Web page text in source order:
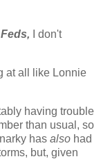
Feds, I don't
at all like Lonnie
having trouble
than usual, so
has also had
but, given